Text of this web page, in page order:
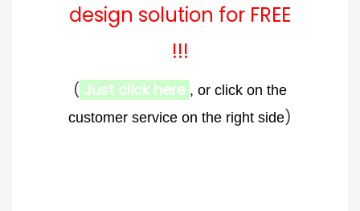
design solution for FREE
!!!
( Just click here , or click on the
customer service on the right side)